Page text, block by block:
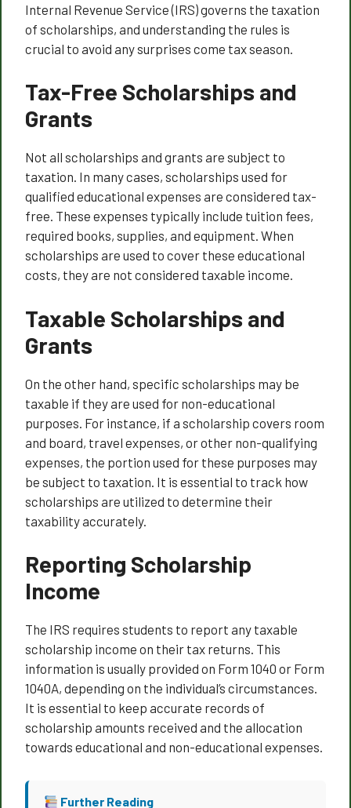
Internal Revenue Service (IRS) governs the taxation
of scholarships, and understanding the rules is
crucial to avoid any surprises come tax season.
Tax-Free Scholarships and
Grants
Not all scholarships and grants are subject to
taxation. In many cases, scholarships used for
qualified educational expenses are considered tax-
free. These expenses typically include tuition fees,
required books, supplies, and equipment. When
scholarships are used to cover these educational
costs, they are not considered taxable income.
Taxable Scholarships and
Grants
On the other hand, specific scholarships may be
taxable if they are used for non-educational
purposes. For instance, if a scholarship covers room
and board, travel expenses, or other non-qualifying
expenses, the portion used for these purposes may
be subject to taxation. It is essential to track how
scholarships are utilized to determine their
taxability accurately.
Reporting Scholarship
Income
The IRS requires students to report any taxable
scholarship income on their tax returns. This
information is usually provided on Form 1040 or Form
1040A, depending on the individual’s circumstances.
It is essential to keep accurate records of
scholarship amounts received and the allocation
towards educational and non-educational expenses.
Further Reading